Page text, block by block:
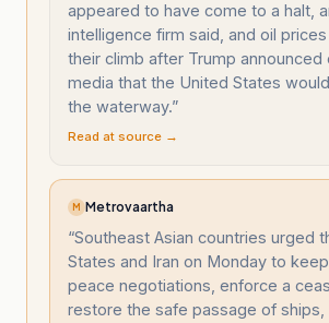
appeared to have come to a halt,
intelligence firm said, and oil
their climb after Trump announced
media that the United States
the waterway.”
Read at source →
M Metrovaartha
“Southeast Asian countries urged
States and Iran on Monday to
peace negotiations, enforce a
restore the safe passage of ships,